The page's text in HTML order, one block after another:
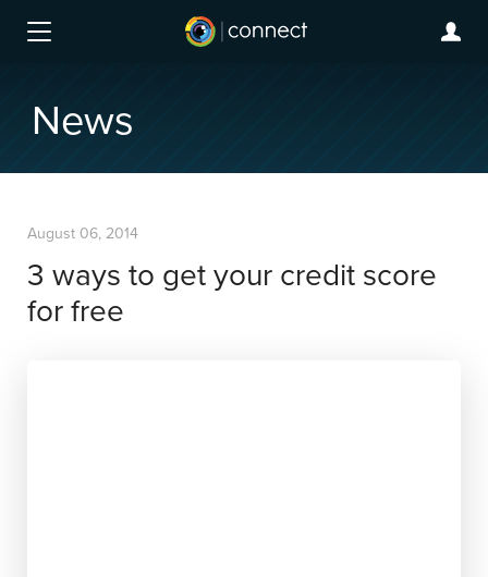
News
August 06, 2014
3 ways to get your credit score
for free